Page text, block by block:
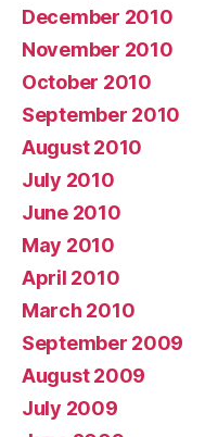
December 2010
November 2010
October 2010
September 2010
August 2010
July 2010
June 2010
May 2010
April 2010
March 2010
September 2009
August 2009
July 2009